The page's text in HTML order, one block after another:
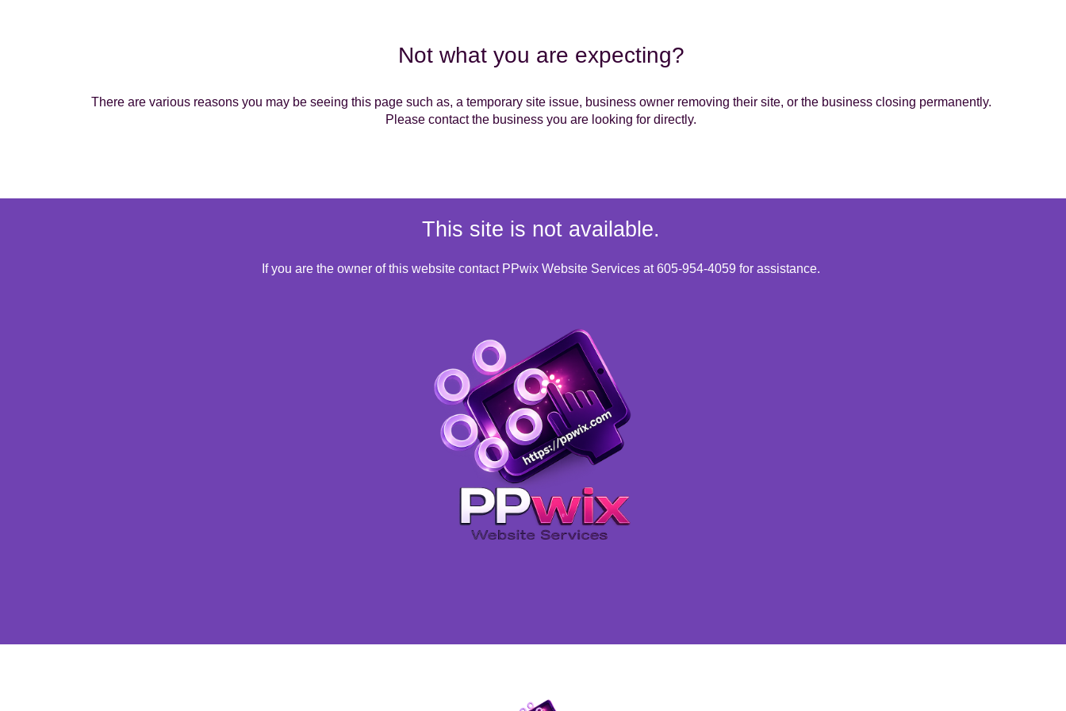
Not what you are expecting?
There are various reasons you may be seeing this page such as, a temporary site issue, business owner removing their site, or the business closing permanently.
Please contact the business you are looking for directly.
This site is not available.
If you are the owner of this website contact PPwix Website Services at 605-954-4059 for assistance.